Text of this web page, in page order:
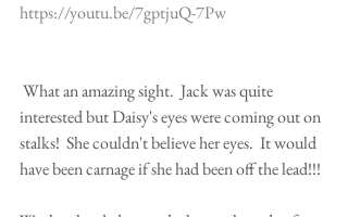
https://youtu.be/7gptjuQ-7Pw
interested but Daisy's eyes were coming out on
stalks!  She couldn't believe her eyes.  It would
have been carnage if she had been off the lead!!!